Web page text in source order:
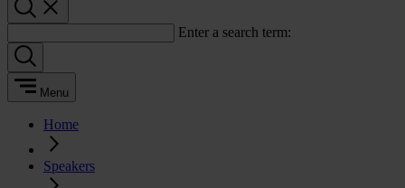
Enter a search term:
Menu
Home
Speakers